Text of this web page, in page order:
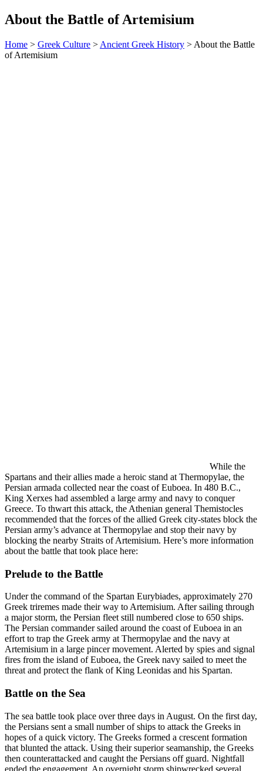
About the Battle of Artemisium
Home > Greek Culture > Ancient Greek History > About the Battle
of Artemisium
While the
Spartans and their allies made a heroic stand at Thermopylae, the
Persian armada collected near the coast of Euboea. In 480 B.C.,
King Xerxes had assembled a large army and navy to conquer
Greece. To thwart this attack, the Athenian general Themistocles
recommended that the forces of the allied Greek city-states block the
Persian army’s advance at Thermopylae and stop their navy by
blocking the nearby Straits of Artemisium. Here’s more information
about the battle that took place here:
Prelude to the Battle
Under the command of the Spartan Eurybiades, approximately 270
Greek triremes made their way to Artemisium. After sailing through
a major storm, the Persian fleet still numbered close to 650 ships.
The Persian commander sailed around the coast of Euboea in an
effort to trap the Greek army at Thermopylae and the navy at
Artemisium in a large pincer movement. Alerted by spies and signal
fires from the island of Euboea, the Greek navy sailed to meet the
threat and protect the flank of King Leonidas and his Spartan.
Battle on the Sea
The sea battle took place over three days in August. On the first day,
the Persians sent a small number of ships to attack the Greeks in
hopes of a quick victory. The Greeks formed a crescent formation
that blunted the attack. Using their superior seamanship, the Greeks
then counterattacked and caught the Persians off guard. Nightfall
ended the engagement. An overnight storm shipwrecked several